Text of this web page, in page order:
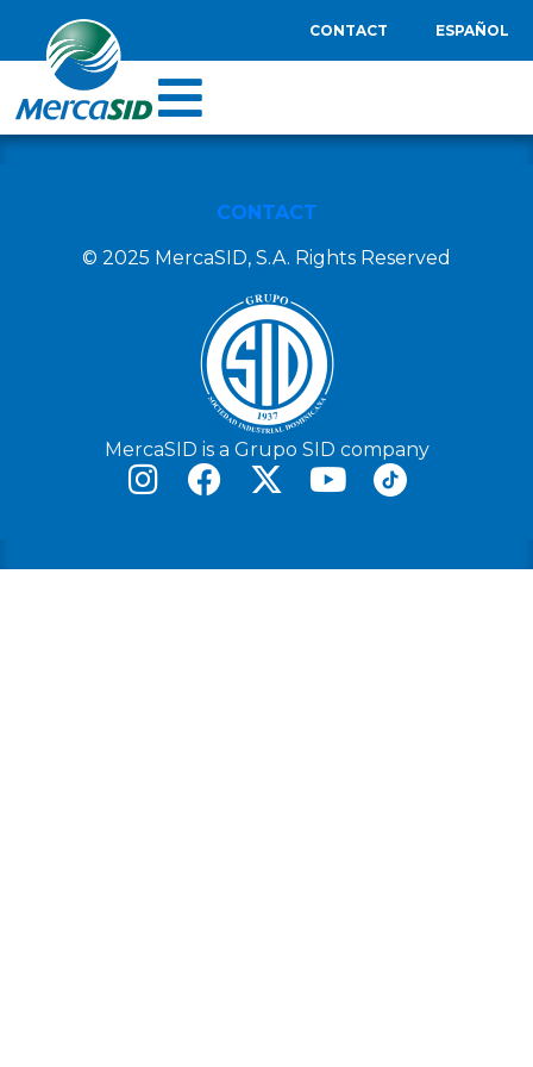
CONTACT ESPAÑOL
CONTACT
© 2025 MercaSID, S.A. Rights Reserved
MercaSID is a Grupo SID company